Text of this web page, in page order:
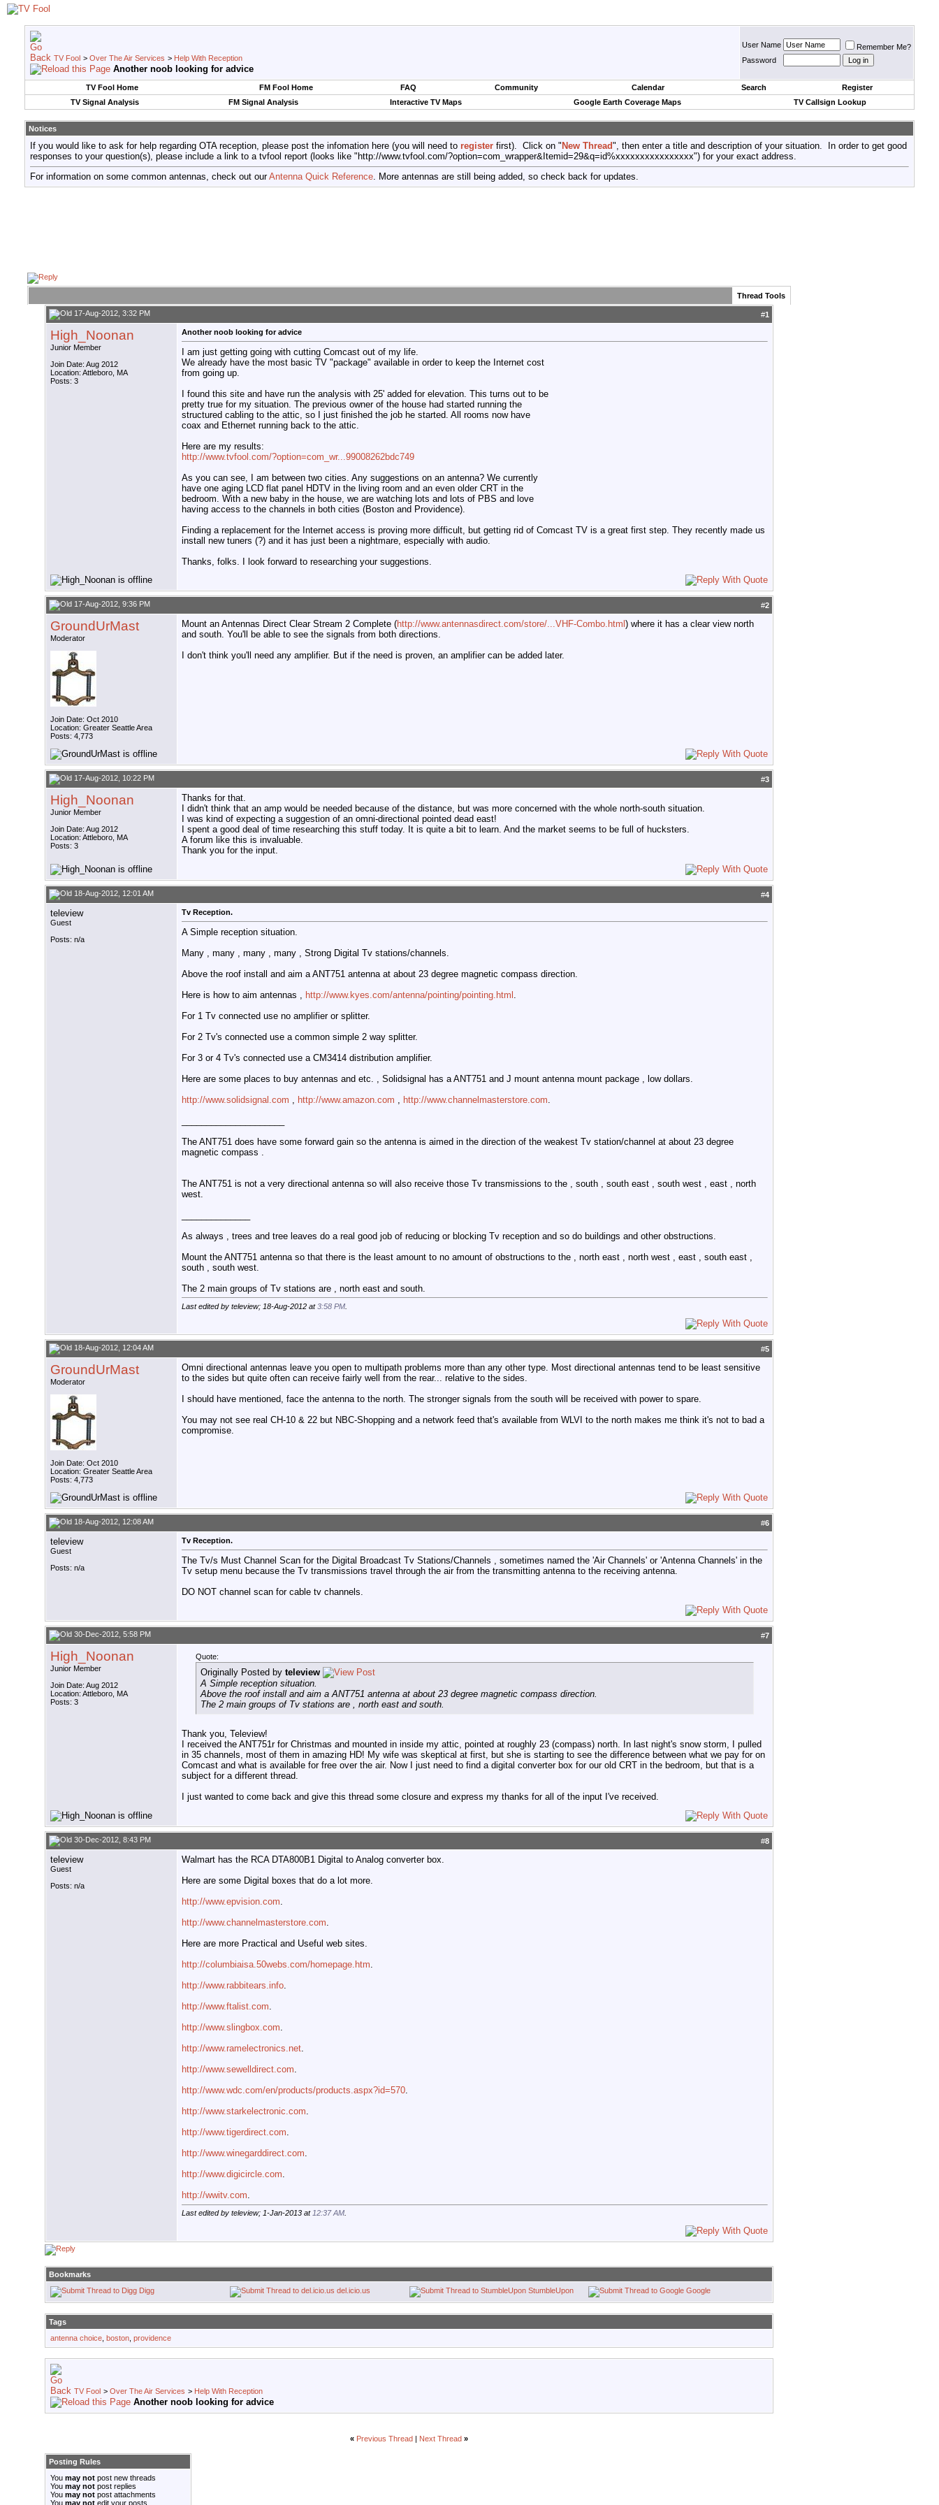
TV Fool > Over The Air Services > Help With Reception
Another noob looking for advice
User Name
Remember Me?
Password
TV Fool Home FM Fool Home FAQ Community Calendar Search
Register
TV Signal Analysis
FM Signal Analysis Interactive TV Maps Google Earth Coverage Maps TV Callsign Lookup
Notices
If you would like to ask for help regarding OTA reception, please post the infomation here (you will need to register first). Click on " New Thread", then enter a title and description of your situation. In order to get good
responses to your question(s), please include a link to a tvfool report (looks like "http://www.tvfool.com/?option=com_wrapper&Itemid=29&q=id%xxxxxxxxxxxxxxxx") for your exact address.
For information on some common antennas, check out ourAntenna Quick Reference. More antennas are still being added, so check back for updates.
Thread Tools
17-Aug-2012, 3:32 PM #1
High_Noonan
Junior Member
Join Date: Aug 2012
Location: Attleboro, MA
Posts: 3
Another noob looking for advice
I am just getting going with cutting Comcast out of my life.
We already have the most basic TV "package" available in order to keep the Internet cost
from going up.
I found this site and have run the analysis with 25' added for elevation. This turns out to be
pretty true for my situation. The previous owner of the house had started running the
structured cabling to the attic, so I just finished the job he started. All rooms now have
coax and Ethernet running back to the attic.
Here are my results:
http://www.tvfool.com/?option=com_wr...99008262bdc749
As you can see, I am between two cities. Any suggestions on an antenna? We currently
have one aging LCD flat panel HDTV in the living room and an even older CRT in the
bedroom. With a new baby in the house, we are watching lots and lots of PBS and love
having access to the channels in both cities (Boston and Providence).
Finding a replacement for the Internet access is proving more difficult, but getting rid of Comcast TV is a great first step. They recently made us
install new tuners (?) and it has just been a nightmare, especially with audio.
Thanks, folks. I look forward to researching your suggestions.
17-Aug-2012, 9:36 PM #2
GroundUrMast
Moderator
Join Date: Oct 2010
Location: Greater Seattle Area
Posts: 4,773
Mount an Antennas Direct Clear Stream 2 Complete (http://www.antennasdirect.com/store/...VHF-Combo.html ) where it has a clear view north
and south. You'll be able to see the signals from both directions.
I don't think you'll need any amplifier. But if the need is proven, an amplifier can be added later.
17-Aug-2012, 10:22 PM #3
High_Noonan
Junior Member
Join Date: Aug 2012
Location: Attleboro, MA
Posts: 3
Thanks for that.
I didn't think that an amp would be needed because of the distance, but was more concerned with the whole north-south situation.
I was kind of expecting a suggestion of an omni-directional pointed dead east!
I spent a good deal of time researching this stuff today. It is quite a bit to learn. And the market seems to be full of hucksters.
A forum like this is invaluable.
Thank you for the input.
18-Aug-2012, 12:01 AM #4
teleview
Guest
Posts: n/a
Tv Reception.
A Simple reception situation.
Many , many , many , many , Strong Digital Tv stations/channels.
Above the roof install and aim a ANT751 antenna at about 23 degree magnetic compass direction.
Here is how to aim antennas , http://www.kyes.com/antenna/pointing/pointing.html
For 1 Tv connected use no amplifier or splitter.
For 2 Tv's connected use a common simple 2 way splitter.
For 3 or 4 Tv's connected use a CM3414 distribution amplifier.
Here are some places to buy antennas and etc. , Solidsignal has a ANT751 and J mount antenna mount package , low dollars.
http://www.solidsignal.com
http://www.amazon.com http://www.channelmasterstore.com
The ANT751 does have some forward gain so the antenna is aimed in the direction of the weakest Tv station/channel at about 23 degree
magnetic compass .
The ANT751 is not a very directional antenna so will also receive those Tv transmissions to the , south , south east , south west , east , north
west.
As always , trees and tree leaves do a real good job of reducing or blocking Tv reception and so do buildings and other obstructions.
Mount the ANT751 antenna so that there is the least amount to no amount of obstructions to the , north east , north west , east , south east ,
south , south west.
The 2 main groups of Tv stations are , north east and south.
Last edited by teleview; 18-Aug-2012 at3:58 PM
18-Aug-2012, 12:04 AM #5
GroundUrMast
Moderator
Join Date: Oct 2010
Location: Greater Seattle Area
Posts: 4,773
Omni directional antennas leave you open to multipath problems more than any other type. Most directional antennas tend to be least sensitive
to the sides but quite often can receive fairly well from the rear... relative to the sides.
I should have mentioned, face the antenna to the north. The stronger signals from the south will be received with power to spare.
You may not see real CH-10 & 22 but NBC-Shopping and a network feed that's available from WLVI to the north makes me think it's not to bad a
compromise.
18-Aug-2012, 12:08 AM #6
teleview
Guest
Posts: n/a
Tv Reception.
The Tv/s Must Channel Scan for the Digital Broadcast Tv Stations/Channels , sometimes named the 'Air Channels' or 'Antenna Channels' in the
Tv setup menu because the Tv transmissions travel through the air from the transmitting antenna to the receiving antenna.
DO NOT channel scan for cable tv channels.
30-Dec-2012, 5:58 PM #7
High_Noonan
Junior Member
Join Date: Aug 2012
Location: Attleboro, MA
Posts: 3
Quote:
Originally Posted by teleview
A Simple reception situation.
Above the roof install and aim a ANT751 antenna at about 23 degree magnetic compass direction.
The 2 main groups of Tv stations are , north east and south.
Thank you, Teleview!
I received the ANT751r for Christmas and mounted in inside my attic, pointed at roughly 23 (compass) north. In last night's snow storm, I pulled
in 35 channels, most of them in amazing HD! My wife was skeptical at first, but she is starting to see the difference between what we pay for on
Comcast and what is available for free over the air. Now I just need to find a digital converter box for our old CRT in the bedroom, but that is a
subject for a different thread.
I just wanted to come back and give this thread some closure and express my thanks for all of the input I've received.
30-Dec-2012, 8:43 PM #8
teleview
Guest
Posts: n/a
Walmart has the RCA DTA800B1 Digital to Analog converter box.
Here are some Digital boxes that do a lot more.
http://www.epvision.com.
http://www.channelmasterstore.com.
Here are more Practical and Useful web sites.
http://columbiaisa.50webs.com/homepage.htm.
http://www.rabbitears.info.
http://www.ftalist.com.
http://www.slingbox.com.
http://www.ramelectronics.net.
http://www.sewelldirect.com.
http://www.wdc.com/en/products/products.aspx?id=570.
http://www.starkelectronic.com.
http://www.tigerdirect.com.
http://www.winegarddirect.com.
http://www.digicircle.com.
http://wwitv.com.
Last edited by teleview; 1-Jan-2013 at 12:37 AM
Bookmarks
Digg
del.icio.us StumbleUpon Google
Tags
antenna choice boston providence
TV Fool > Over The Air Services > Help With Reception
Another noob looking for advice
« Previous Thread Next Thread »
Posting Rules
You may not post new threads
You may not post replies
You may not post attachments
You may not edit your posts